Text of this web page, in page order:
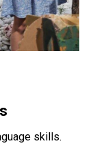
skills.